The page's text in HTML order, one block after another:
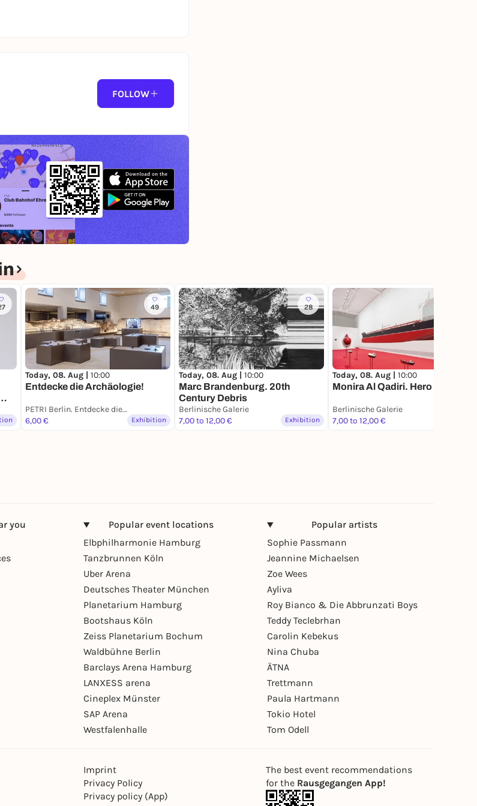
FOLLOW
49
Today, 08. Aug | 10:00
Entdecke die Archäologie!
PETRI Berlin. Entdecke die Archäologie
6,00 €
Exhibition
28
Today, 08. Aug | 10:00
Marc Brandenburg. 20th
Century Debris
Berlinische Galerie
7,00 to 12,00 €
Exhibition
Today, 08. Aug | 10:00
Monira Al Qadiri. Hero
Berlinische Galerie
7,00 to 12,00 €
you
Popular event locations
Elbphilharmonie Hamburg
Tanzbrunnen Köln
Uber Arena
Deutsches Theater München
Planetarium Hamburg
Bootshaus Köln
Zeiss Planetarium Bochum
Waldbühne Berlin
Barclays Arena Hamburg
LANXESS arena
Cineplex Münster
SAP Arena
Westfalenhalle
Popular artists
Sophie Passmann
Jeannine Michaelsen
Zoe Wees
Ayliva
Roy Bianco & Die Abbrunzati Boys
Teddy Teclebrhan
Carolin Kebekus
Nina Chuba
ÄTNA
Trettmann
Paula Hartmann
Tokio Hotel
Tom Odell
Imprint
Privacy Policy
Privacy policy (App)
The best event recommendations
for the Rausgegangen App!